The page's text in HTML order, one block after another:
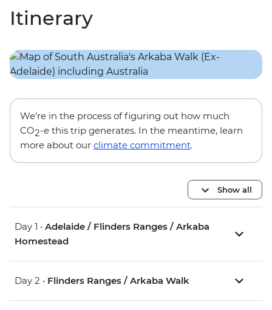
Itinerary
We’re in the process of figuring out how much
CO2-e this trip generates. In the meantime, learn
more about our climate commitment.
Show all
Day 1 • Adelaide / Flinders Ranges / Arkaba
Homestead
Day 2 • Flinders Ranges / Arkaba Walk